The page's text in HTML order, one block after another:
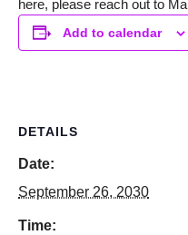
here, please reach out to
Add to calendar
DETAILS
Date:
September 26, 2030
Time: